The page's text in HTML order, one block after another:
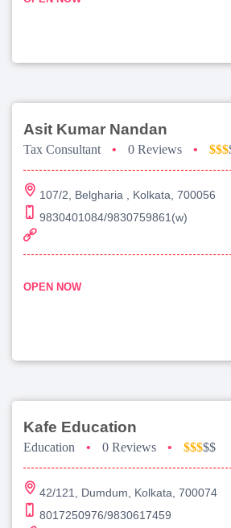
Asit Kumar Nandan
Tax Consultant • 0 Reviews • $$$
107/2, Belgharia , Kolkata, 700056
9830401084/9830759861(w)
OPEN NOW
Kafe Education
Education • 0 Reviews • $$$$$
42/121, Dumdum, Kolkata, 700074
8017250976/9830617459